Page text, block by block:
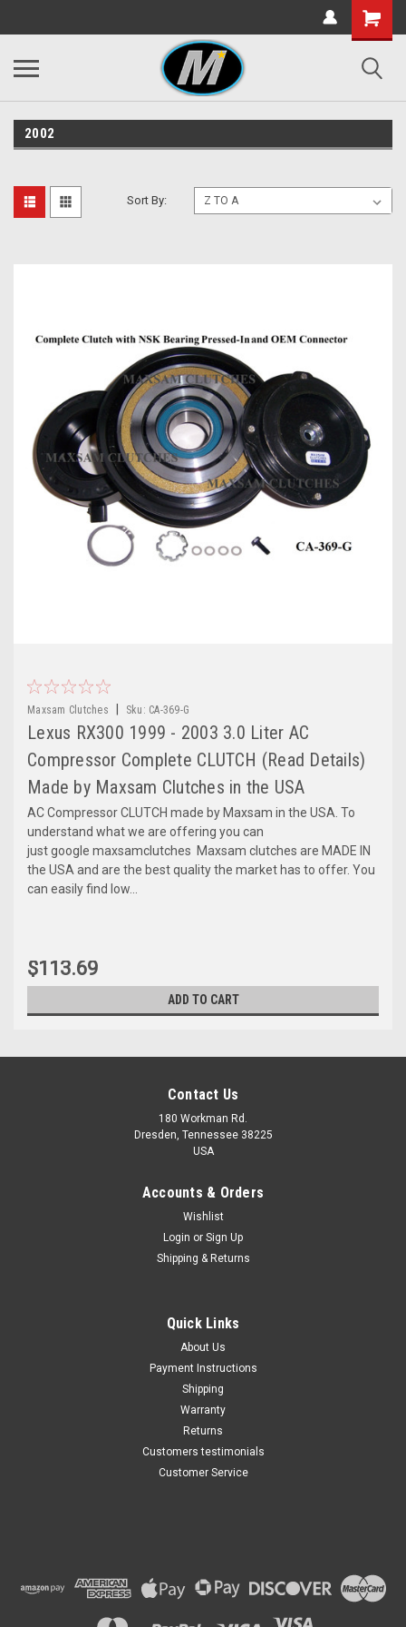
2002
Sort By:
Maxsam Clutches Sku: CA-369-G
Lexus RX300 1999 - 2003 3.0 Liter AC
Compressor Complete CLUTCH (Read Details)
Made by Maxsam Clutches in the USA
AC Compressor CLUTCH made by Maxsam in the USA. To
understand what we are offering you can
just google maxsamclutches Maxsam clutches are MADE IN
the USA and are the best quality the market has to offer. You
can easily find low...
$113.69
ADD TO CART
Lexus RX300 1999 - 2003 3.0
Contact Us
180 Workman Rd.
Dresden, Tennessee 38225
USA
Accounts & Orders
Wishlist
Login or Sign Up
Shipping & Returns
Quick Links
About Us
Payment Instructions
Shipping
Warranty
Returns
Customers testimonials
Customer Service